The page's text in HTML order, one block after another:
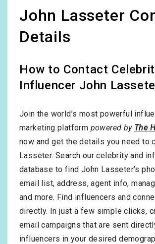
John Lasseter
Details
How to Contact
Influencer John
Join the world’s most powerful
marketing platform powered by The
now and get the details you need to
Lasseter. Search our celebrity and
database to find John Lasseter’s
email list, address, agent info,
and more. Find influencers and
directly. In just a few simple clicks,
email campaigns that are sent
influencers in your desired